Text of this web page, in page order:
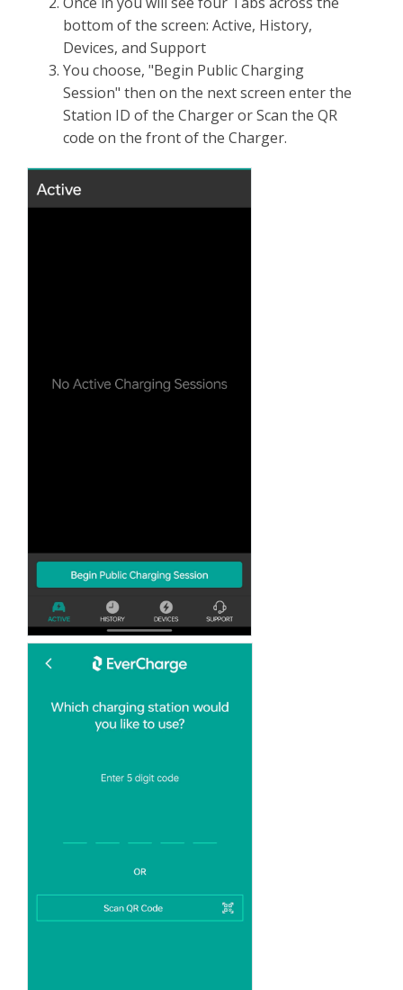
bottom of the screen: Active, History,
Devices, and Support
You choose, "Begin Public Charging
Session" then on the next screen enter the
Station ID of the Charger or Scan the QR
code on the front of the Charger.